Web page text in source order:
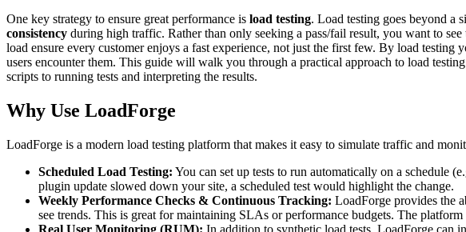
One key strategy to ensure great performance is load testing. Load testing goes beyond a
consistency during high traffic. Rather than only seeking a pass/fail result, you want to
load ensure every customer enjoys a fast experience, not just the first few. By load
users encounter them. This guide will walk you through a practical approach to load
scripts to running tests and interpreting the results.
Why Use LoadForge
LoadForge is a modern load testing platform that makes it easy to simulate traffic and
Scheduled Load Testing: You can set up tests to run automatically on a schedule
plugin update slowed down your site, a scheduled test would highlight the change.
Weekly Performance Checks & Continuous Tracking: LoadForge provides the
see trends. This is great for maintaining SLAs or performance budgets. The
Real User Monitoring (RUM): In addition to synthetic load tests, LoadForge can